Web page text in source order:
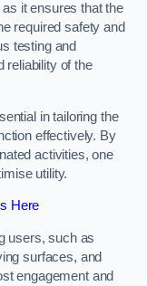
it ensures that the
required safety and
testing and
reliability of the
in tailoring the
effectively. By
activities, one
utility.
Here
users, such as
surfaces, and
engagement and